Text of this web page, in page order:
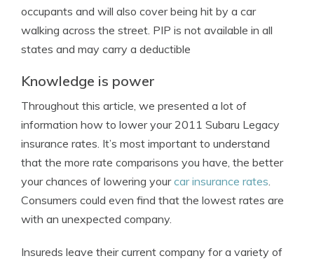
occupants and will also cover being hit by a car
walking across the street. PIP is not available in all
states and may carry a deductible
Knowledge is power
Throughout this article, we presented a lot of
information how to lower your 2011 Subaru Legacy
insurance rates. It’s most important to understand
that the more rate comparisons you have, the better
your chances of lowering yourcar insurance rates.
Consumers could even find that the lowest rates are
with an unexpected company.
Insureds leave their current company for a variety of